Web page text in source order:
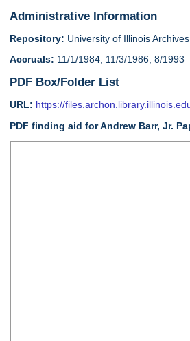
Administrative Information
Repository: University of Illinois Archives
Accruals: 11/1/1984; 11/3/1986; 8/1993
PDF Box/Folder List
URL: https://
PDF finding aid for Andrew Barr, Jr.